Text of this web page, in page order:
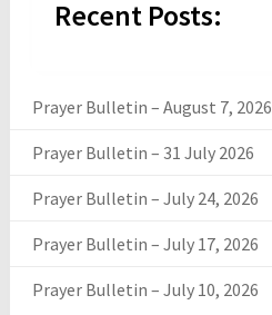
Recent Posts:
Prayer Bulletin – August 7, 2026
Prayer Bulletin – 31 July 2026
Prayer Bulletin – July 24, 2026
Prayer Bulletin – July 17, 2026
Prayer Bulletin – July 10, 2026